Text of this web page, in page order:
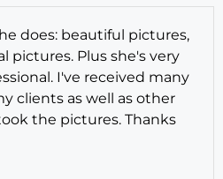
does: beautiful pictures,
pictures. Plus she's very
I've received many
clients as well as other
the pictures. Thanks